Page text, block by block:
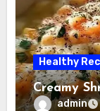
Healthy
Creamy
admin